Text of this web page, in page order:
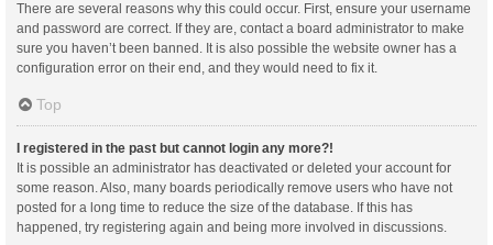
There are several reasons why this could occur. First, ensure your username
and password are correct. If they are, contact a board administrator to make
sure you haven’t been banned. It is also possible the website owner has a
configuration error on their end, and they would need to fix it.
Top
I registered in the past but cannot login any more?!
It is possible an administrator has deactivated or deleted your account for
some reason. Also, many boards periodically remove users who have not
posted for a long time to reduce the size of the database. If this has
happened, try registering again and being more involved in discussions.